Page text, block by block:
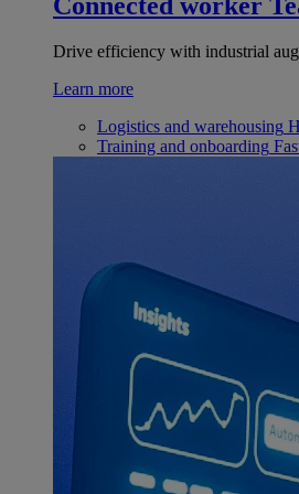
Drive efficiency with industrial
Learn more
Logistics and warehousing
Training and onboarding